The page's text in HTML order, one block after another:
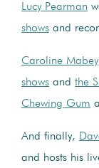
Lucy Pearman
shows and
Caroline Mabey
shows and the
Chewing Gum
And finally,
and hosts his